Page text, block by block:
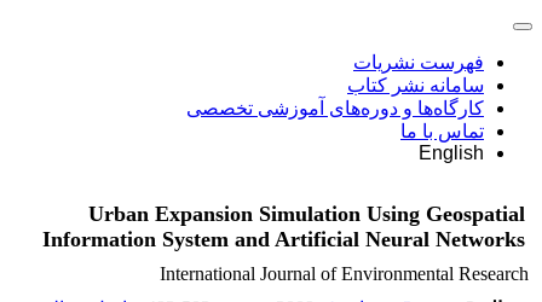
فهرست نشریات
سامانه نشر کتاب
کارگاه‌ها و دوره‌های آموزشی تخصصی
تماس با ما
English
Urban Expansion Simulation Using Geospatial
Information System and Artificial Neural Networks
International Journal of Environmental Research